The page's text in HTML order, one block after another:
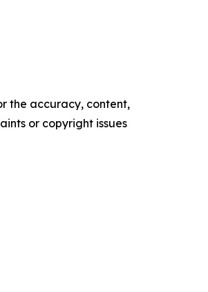
the accuracy, content,
or copyright issues